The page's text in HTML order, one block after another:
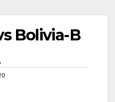
Bolivia-B